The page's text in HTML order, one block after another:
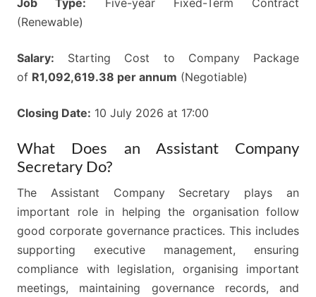
(Renewable)
Salary: Starting Cost to Company Package
of R1,092,619.38 per annum (Negotiable)
Closing Date: 10 July 2026 at 17:00
What Does an Assistant Company
Secretary Do?
The Assistant Company Secretary plays an
important role in helping the organisation follow
good corporate governance practices. This includes
supporting executive management, ensuring
compliance with legislation, organising important
meetings, maintaining governance records, and